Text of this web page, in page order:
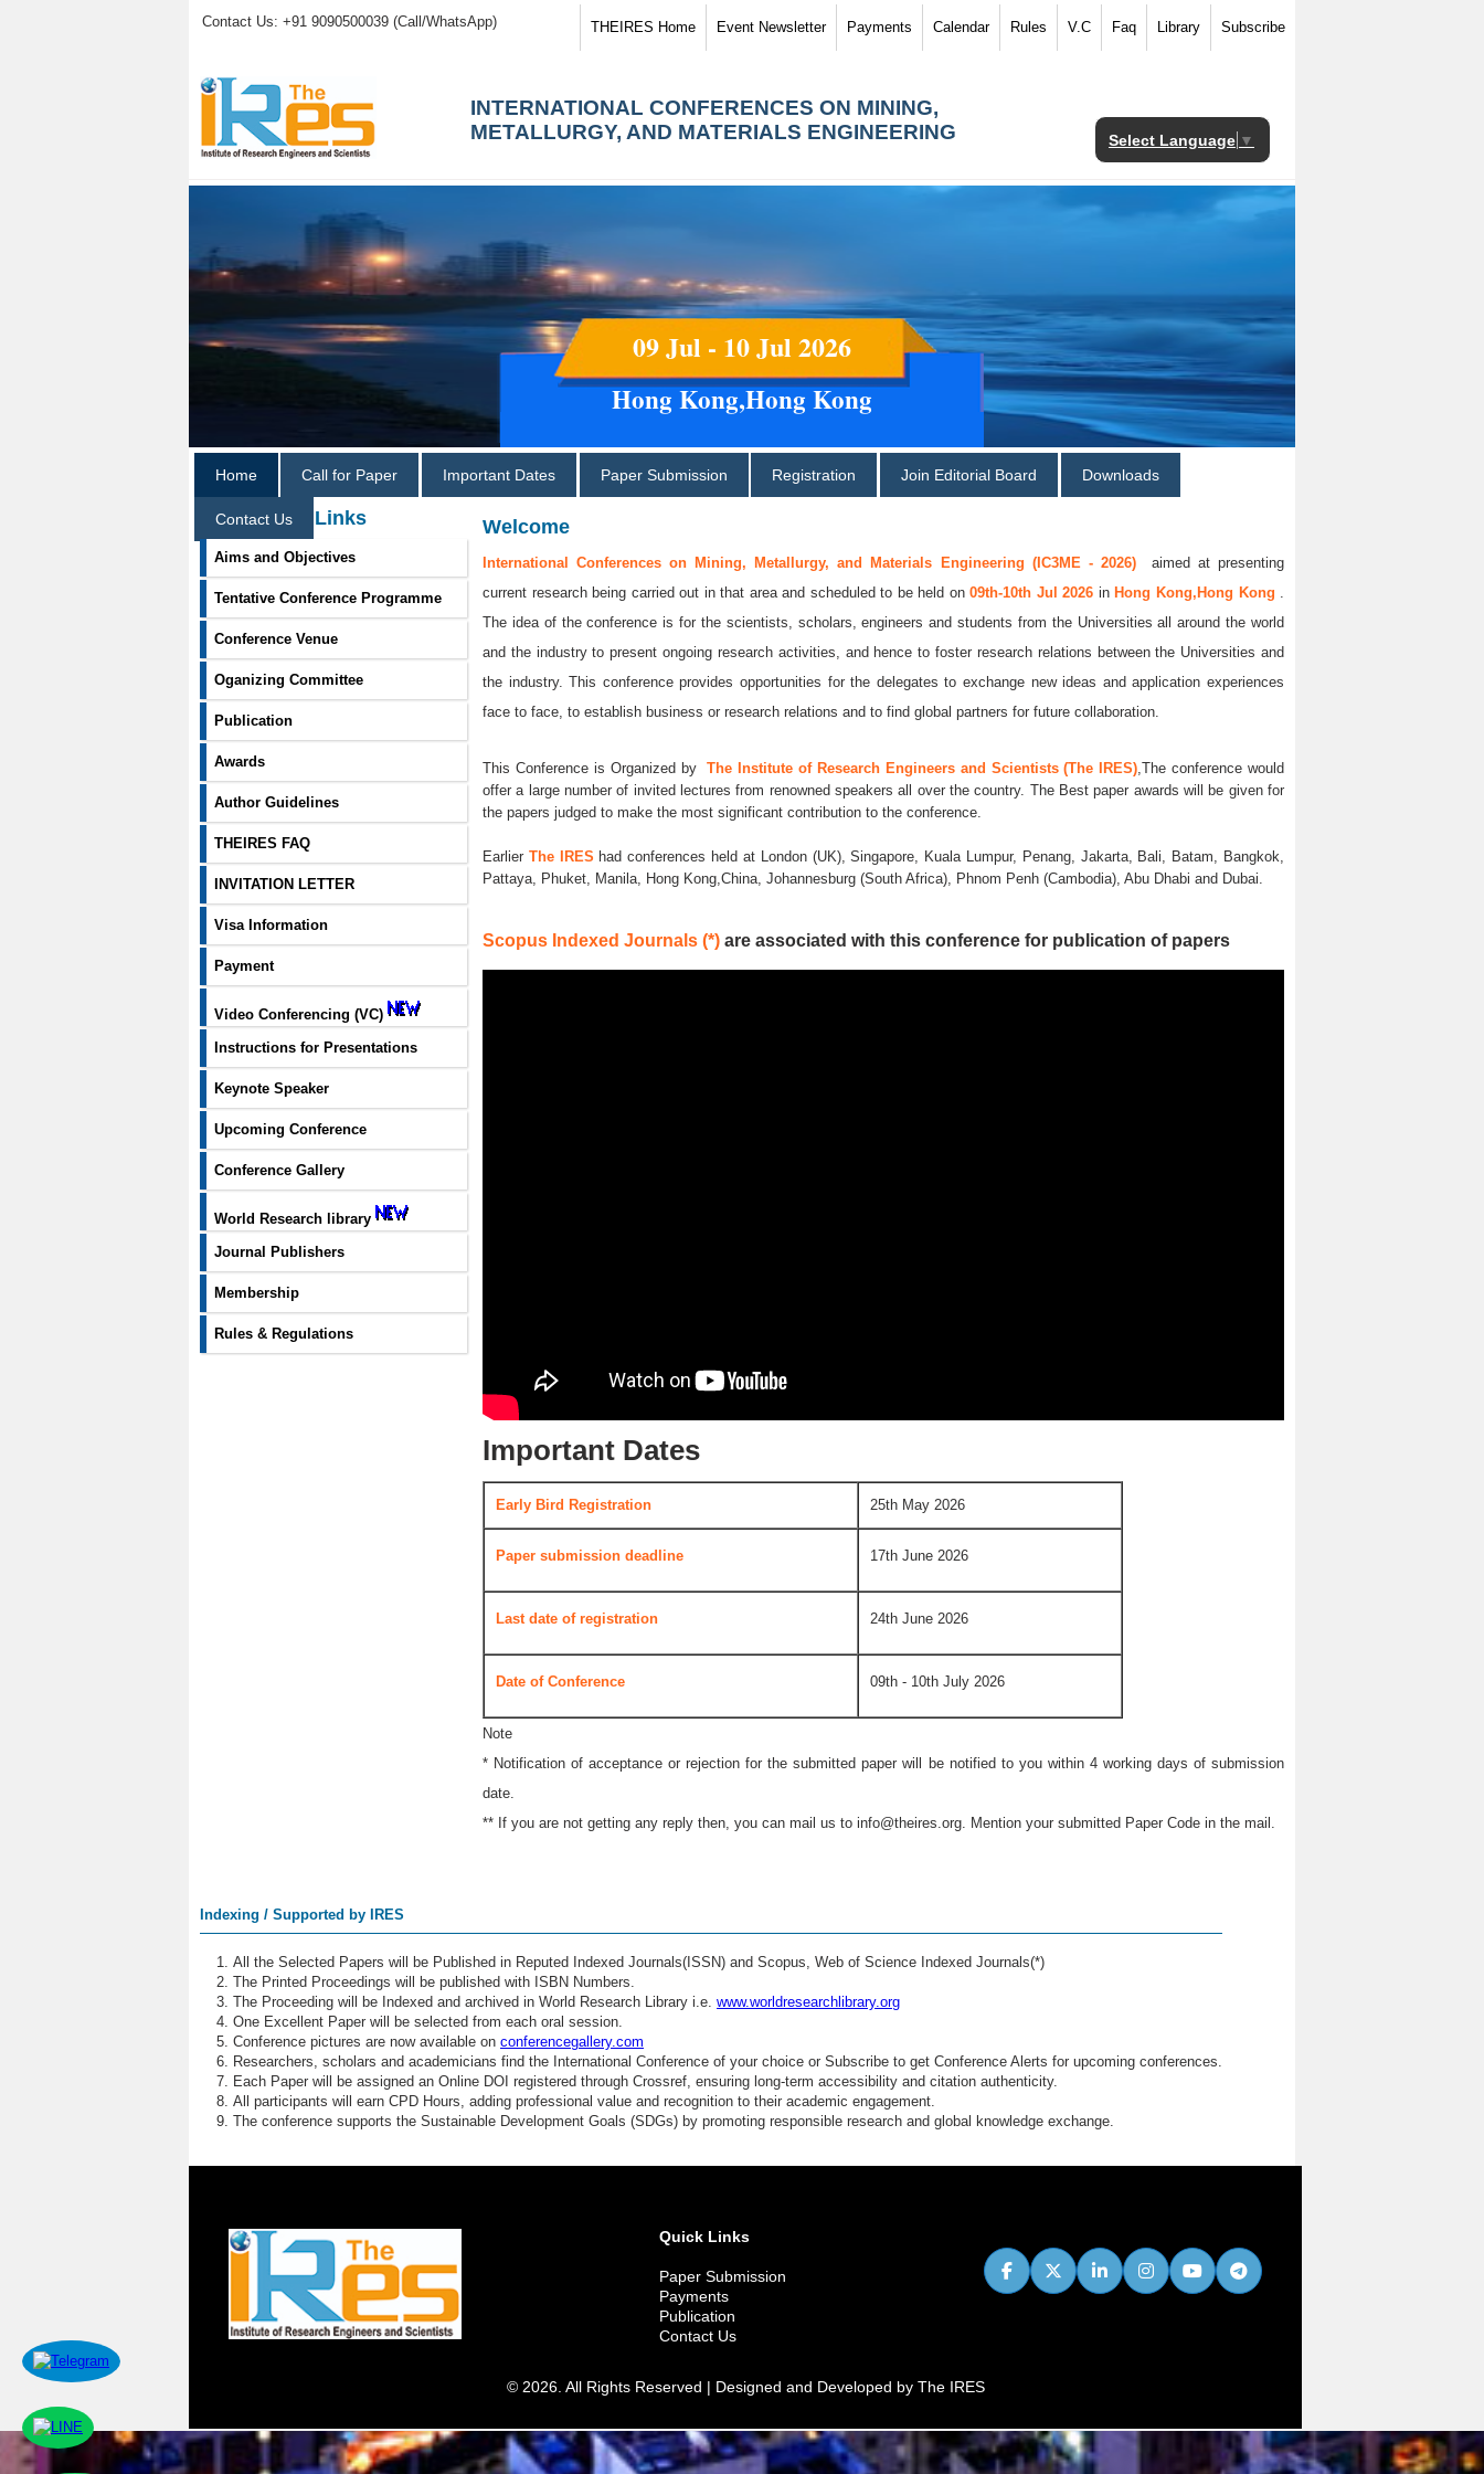
Contact Us: +91 9090500039 (Call/WhatsApp) THEIRES Home Event Newsletter Payments Calendar Rules V.C Faq Library Subscribe
INTERNATIONAL CONFERENCES ON MINING,
METALLURGY, AND MATERIALS ENGINEERING
Select Language ▼
09 Jul - 10 Jul 2026
Hong Kong,Hong Kong
Home Call for Paper Important Dates Paper Submission Registration Join Editorial Board Downloads
Contact Us
Information Links
Aims and Objectives
Tentative Conference Programme
Conference Venue
Oganizing Committee
Publication
Awards
Author Guidelines
THEIRES FAQ
INVITATION LETTER
Visa Information
Payment
Video Conferencing (VC)
Instructions for Presentations
Keynote Speaker
Upcoming Conference
Conference Gallery
World Research library
Journal Publishers
Membership
Rules & Regulations
Welcome
International Conferences on Mining, Metallurgy, and Materials Engineering (IC3ME - 2026)aimed at presenting
current research being carried out in that area and scheduled to be held on09th-10th Jul 2026 in Hong Kong,Hong Kong .
The idea of the conference is for the scientists, scholars, engineers and students from the Universities all around the world
and the industry to present ongoing research activities, and hence to foster research relations between the Universities and
the industry. This conference provides opportunities for the delegates to exchange new ideas and application experiences
face to face, to establish business or research relations and to find global partners for future collaboration.
This Conference is Organized byThe Institute of Research Engineers and Scientists (The IRES) ,The conference would
offer a large number of invited lectures from renowned speakers all over the country. The Best paper awards will be given for
the papers judged to make the most significant contribution to the conference.
Earlier The IRES had conferences held at London (UK), Singapore, Kuala Lumpur, Penang, Jakarta, Bali, Batam, Bangkok,
Pattaya, Phuket, Manila, Hong Kong,China, Johannesburg (South Africa), Phnom Penh (Cambodia), Abu Dhabi and Dubai.
Scopus Indexed Journals (*) are associated with this conference for publication of papers
Important Dates
Early Bird Registration 25th May 2026
Paper submission deadline 17th June 2026
Last date of registration 24th June 2026
Date of Conference 09th - 10th July 2026
Note
* Notification of acceptance or rejection for the submitted paper will be notified to you within 4 working days of submission
date.
** If you are not getting any reply then, you can mail us to info@theires.org . Mention your submitted Paper Code in the mail.
Indexing / Supported by IRES
All the Selected Papers will be Published in Reputed Indexed Journals(ISSN) and Scopus, Web of Science Indexed Journals(*)
The Printed Proceedings will be published with ISBN Numbers.
The Proceeding will be Indexed and archived in World Research Library i.e. www.worldresearchlibrary.org
One Excellent Paper will be selected from each oral session.
Conference pictures are now available on conferencegallery.com
Researchers, scholars and academicians find the International Conference of your choice or Subscribe to get Conference Alerts for upcoming conferences.
Each Paper will be assigned an Online DOI registered through Crossref, ensuring long-term accessibility and citation authenticity.
All participants will earn CPD Hours, adding professional value and recognition to their academic engagement.
The conference supports the Sustainable Development Goals (SDGs) by promoting responsible research and global knowledge exchange.
Quick Links
Paper Submission
Payments
Publication
Contact Us
© 2026. All Rights Reserved | Designed and Developed by The IRES